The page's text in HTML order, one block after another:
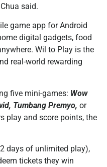
said.
game app for Android
digital gadgets, food
Wil to Play is the
real-world rewarding
five mini-games: Wow
Tumbang Premyo, or
play and score points, the
days of unlimited play),
tickets they win